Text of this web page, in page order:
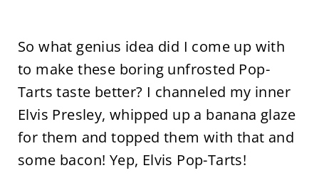
So what genius idea did I come up with
to make these boring unfrosted Pop-
Tarts taste better? I channeled my inner
Elvis Presley, whipped up a banana glaze
for them and topped them with that and
some bacon! Yep, Elvis Pop-Tarts!